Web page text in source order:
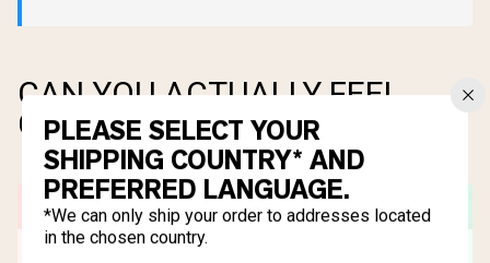
CAN YOU ACTUALLY FEEL
CREATINE WORKING?
PLEASE SELECT YOUR
SHIPPING COUNTRY* AND
PREFERRED LANGUAGE.
*We can only ship your order to addresses located
in the chosen country.